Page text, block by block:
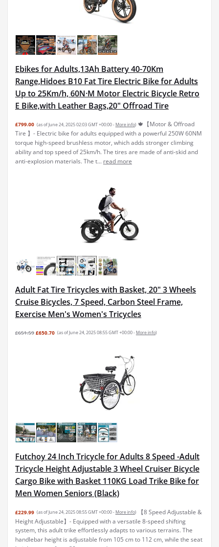
Ebikes for Adults,13Ah Battery 40-70Km
Range,Hidoes B10 Fat Tire Electric Bike for Adults
Up to 25Km/h, 60N·M Motor Electric Bicycle Retro
E Bike,with Leather Bags,20" Offroad Tire
£799.00 (as of June 24, 2025 02:03 GMT +00:00 - More info) 🍁【Motor & Offroad
Tire 】- Electric bike for adults equipped with a powerful 250W 60NM
torque high-speed brushless motor, which adds stronger climbing
ability and top speed of 25km/h. The tires are made of anti-skid and
anti-explosion materials. The t... read more
Adult Fat Tire Tricycles with Basket, 20" 3 Wheels
Cruise Bicycles, 7 Speed, Carbon Steel Frame,
Exercise Men's Women's Tricycles
£651.59 £650.70 (as of June 24, 2025 08:55 GMT +00:00 - More info)
Futchoy 24 Inch Tricycle for Adults 8 Speed -Adult
Tricycle Height Adjustable 3 Wheel Cruiser Bicycle
Cargo Bike with Basket 110KG Load Trike Bike for
Men Women Seniors (Black)
£229.99 (as of June 24, 2025 08:55 GMT +00:00 - More info)
【8 Speed Adjustable &
Height Adjustable】- Equipped with a versatile 8-speed shifting
system, this adult trike effortlessly adapts to various terrains. The
handlebar height is adjustable from 105 cm to 112 cm, while the seat